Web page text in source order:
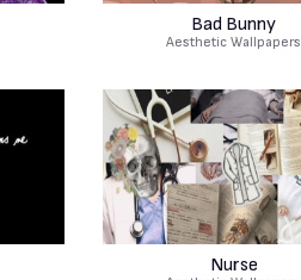
Bad Bunny
Aesthetic Wallpapers
Nurse